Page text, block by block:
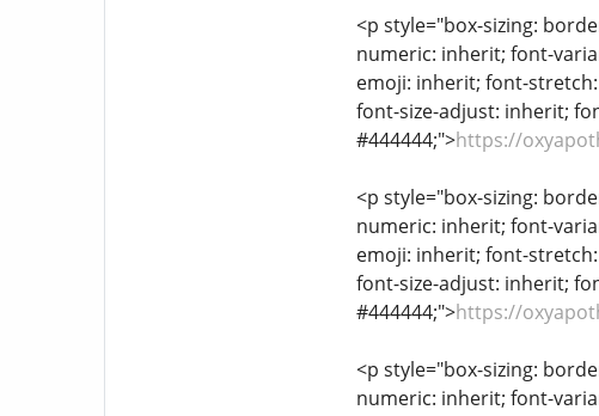
<p style="box-sizing:
numeric: inherit; font-
emoji: inherit; font-
font-size-adjust: inherit;
#444444;">https://
<p style="box-sizing:
numeric: inherit; font-
emoji: inherit; font-
font-size-adjust: inherit;
#444444;">https://
<p style="box-sizing:
numeric: inherit; font-